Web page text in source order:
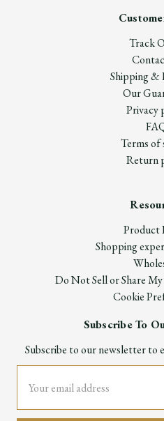
Track
Shipping &
Our
Privacy
Terms of
Return
Product
Shopping
Do Not Sell or Share
Cookie
Subscribe To
Subscribe to our newsletter to
Address